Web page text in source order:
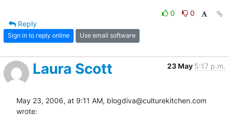
0
0
Reply
Sign in to reply online Use email software
Laura Scott 23 May 5:17 p.m.
May 23, 2006, at 9:11 AM, blogdiva@culturekitchen.com
wrote: